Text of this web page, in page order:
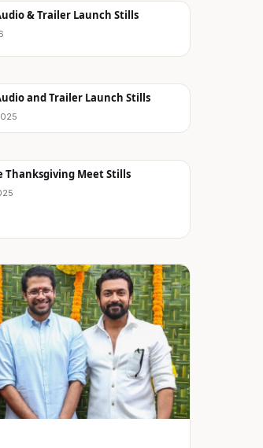
& Trailer Launch Stills
and Trailer Launch Stills
Thanksgiving Meet Stills